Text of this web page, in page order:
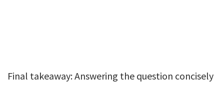
Final takeaway: Answering the question concisely